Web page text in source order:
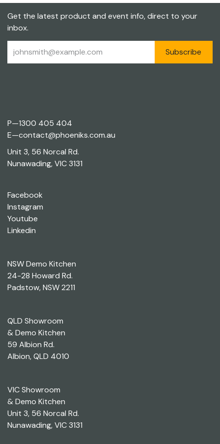
Get the latest product and event info, direct to your
inbox.
Subscribe
P—1300 405 404
E—contact@phoeniks.com.au
Unit 3, 56 Norcal Rd.
Nunawading, VIC 3131
Facebook
Instagram
Youtube
Linkedin
NSW Demo Kitchen
24-28 Howard Rd.
Padstow, NSW 2211
QLD Showroom
& Demo Kitchen
59 Albion Rd.
Albion, QLD 4010
VIC Showroom
& Demo Kitchen
Unit 3, 56 Norcal Rd.
Nunawading, VIC 3131